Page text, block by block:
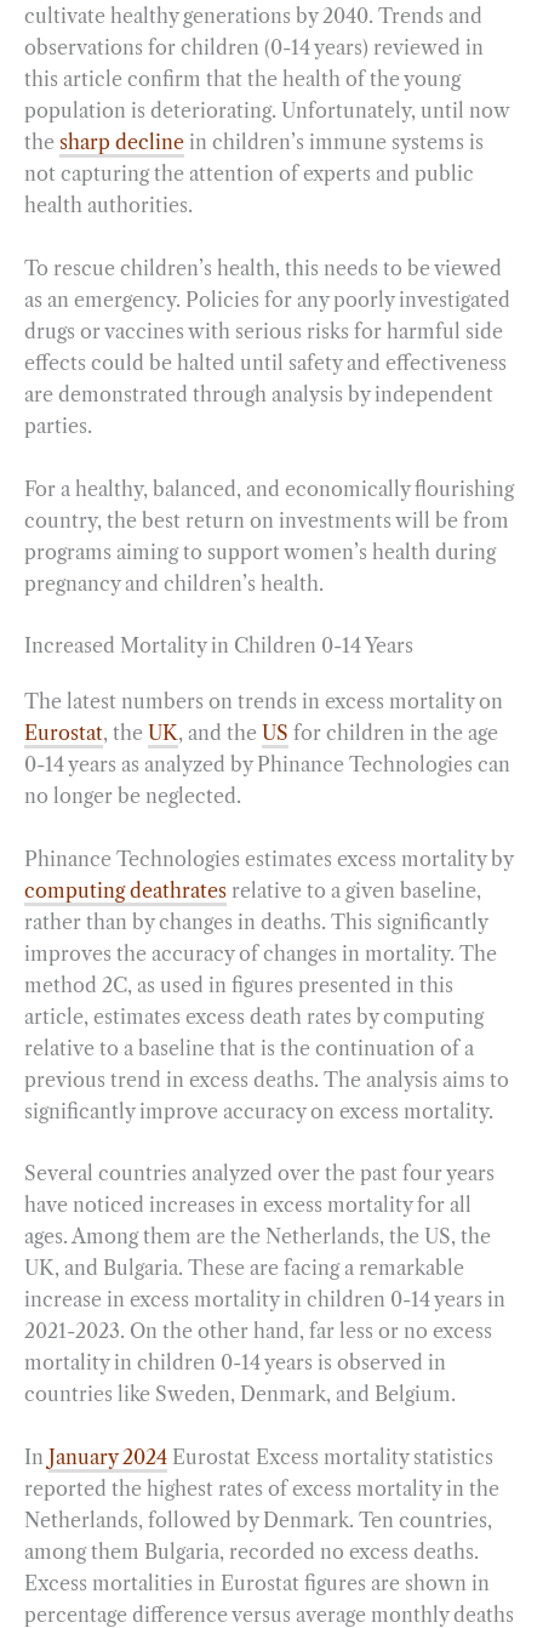
cultivate healthy generations by 2040. Trends and
observations for children (0-14 years) reviewed in
this article confirm that the health of the young
population is deteriorating. Unfortunately, until now
the sharp decline in children’s immune systems is
not capturing the attention of experts and public
health authorities.
To rescue children’s health, this needs to be viewed
as an emergency. Policies for any poorly investigated
drugs or vaccines with serious risks for harmful side
effects could be halted until safety and effectiveness
are demonstrated through analysis by independent
parties.
For a healthy, balanced, and economically flourishing
country, the best return on investments will be from
programs aiming to support women’s health during
pregnancy and children’s health.
Increased Mortality in Children 0-14 Years
The latest numbers on trends in excess mortality on
Eurostat, the UK, and the US for children in the age
0-14 years as analyzed by Phinance Technologies can
no longer be neglected.
Phinance Technologies estimates excess mortality by
computing deathrates relative to a given baseline,
rather than by changes in deaths. This significantly
improves the accuracy of changes in mortality. The
method 2C, as used in figures presented in this
article, estimates excess death rates by computing
relative to a baseline that is the continuation of a
previous trend in excess deaths. The analysis aims to
significantly improve accuracy on excess mortality.
Several countries analyzed over the past four years
have noticed increases in excess mortality for all
ages. Among them are the Netherlands, the US, the
UK, and Bulgaria. These are facing a remarkable
increase in excess mortality in children 0-14 years in
2021-2023. On the other hand, far less or no excess
mortality in children 0-14 years is observed in
countries like Sweden, Denmark, and Belgium.
In January 2024 Eurostat Excess mortality statistics
reported the highest rates of excess mortality in the
Netherlands, followed by Denmark. Ten countries,
among them Bulgaria, recorded no excess deaths.
Excess mortalities in Eurostat figures are shown in
percentage difference versus average monthly deaths